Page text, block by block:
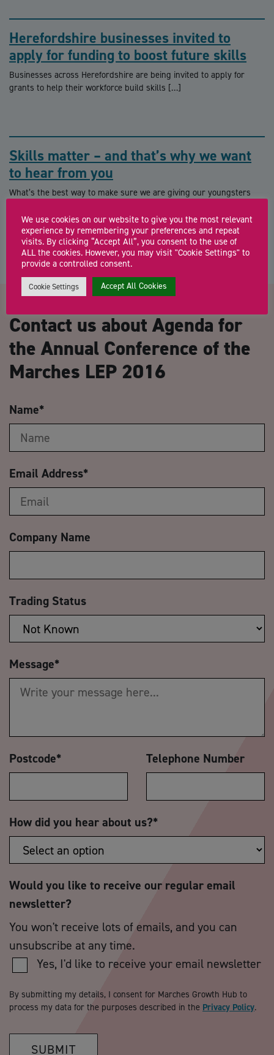
Herefordshire businesses invited to
apply for funding to boost future skills
Businesses across Herefordshire are being invited to apply for
grants to help their workforce build skills […]
Skills matter – and that’s why we want
to hear from you
What’s the best way to make sure we are giving our youngsters
Contact us about Agenda for
the Annual Conference of the
Marches LEP 2016
Name*
Email Address*
Company Name
Trading Status
Message*
Postcode* Telephone Number
How did you hear about us?*
Would you like to receive our regular email
newsletter?
You won't receive lots of emails, and you can
unsubscribe at any time.
Yes, I'd like to receive your email newsletter
By submitting my details, I consent for Marches Growth Hub to
process my data for the purposes described in the Privacy Policy.
SUBMIT
We use cookies on our website to give you the most relevant
experience by remembering your preferences and repeat
visits. By clicking “Accept All”, you consent to the use of
ALL the cookies. However, you may visit "Cookie Settings" to
provide a controlled consent.
Cookie Settings Accept All Cookies